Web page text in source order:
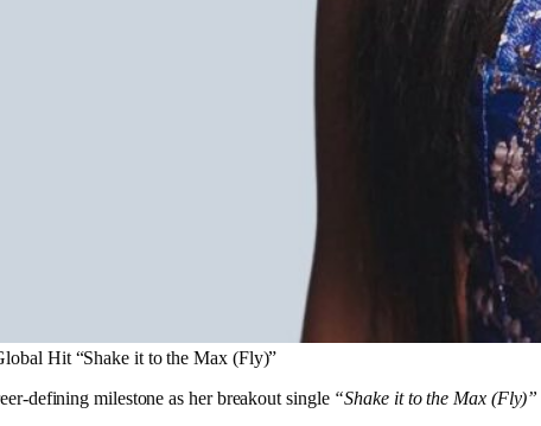
Hit “Shake it to the Max (Fly)”
defining milestone as her breakout single “Shake it to the Max (Fly)”